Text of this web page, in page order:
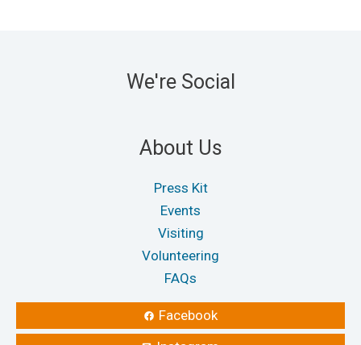
We're Social
About Us
Press Kit
Events
Visiting
Volunteering
FAQs
Facebook